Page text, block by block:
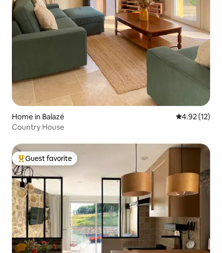
Home in Balazé 4.92 out of 5
4.92 (12)
Country House
Top guest favorite
Guest favorite